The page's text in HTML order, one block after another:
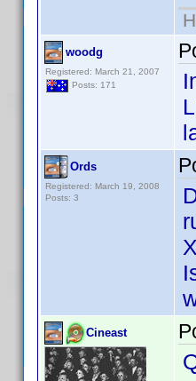
woodg
Registered: March 21, 2007
Posts: 171
Ords
Registered: March 19, 2008
Posts: 3
Cineast